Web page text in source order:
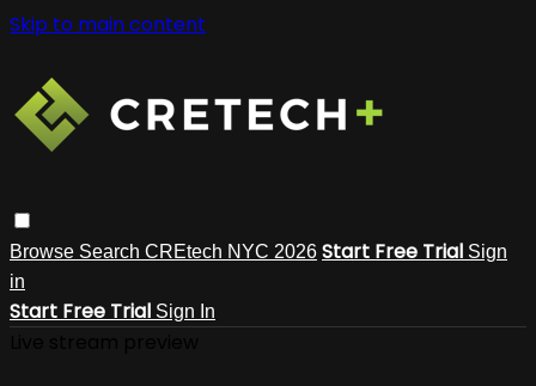
Skip to main content
Browse Search CREtech NYC 2026 Start Free Trial Sign
in
Start Free Trial Sign In